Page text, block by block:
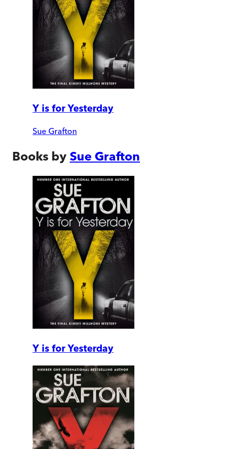
Y is for Yesterday
Sue Grafton
Books by Sue Grafton
Y is for Yesterday